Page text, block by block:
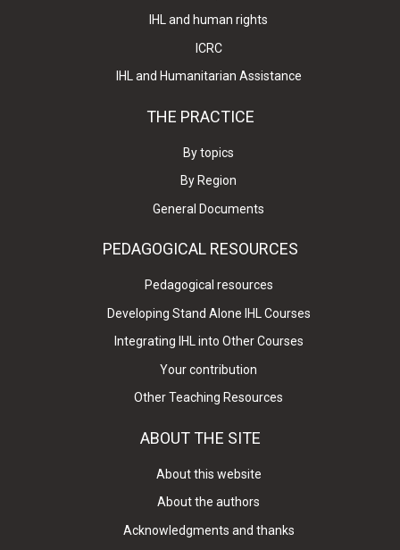
IHL and human rights
ICRC
IHL and Humanitarian Assistance
THE PRACTICE
By topics
By Region
General Documents
PEDAGOGICAL RESOURCES
Pedagogical resources
Developing Stand Alone IHL Courses
Integrating IHL into Other Courses
Your contribution
Other Teaching Resources
ABOUT THE SITE
About this website
About the authors
Acknowledgments and thanks